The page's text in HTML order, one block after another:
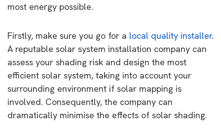
most energy possible.
Firstly, make sure you go for a local quality installer.
A reputable solar system installation company can
assess your shading risk and design the most
efficient solar system, taking into account your
surrounding environment if solar mapping is
involved. Consequently, the company can
dramatically minimise the effects of solar shading.